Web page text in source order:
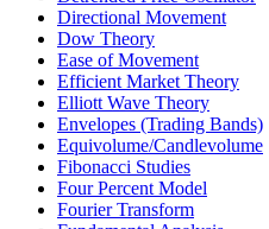
Directional Movement
Dow Theory
Ease of Movement
Efficient Market Theory
Elliott Wave Theory
Envelopes (Trading Bands)
Equivolume/Candlevolume
Fibonacci Studies
Four Percent Model
Fourier Transform